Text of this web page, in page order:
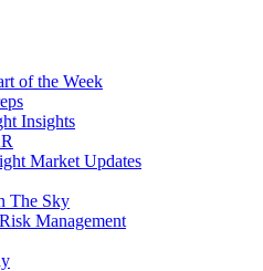
of the Week
Insights
Market Updates
The Sky
Management